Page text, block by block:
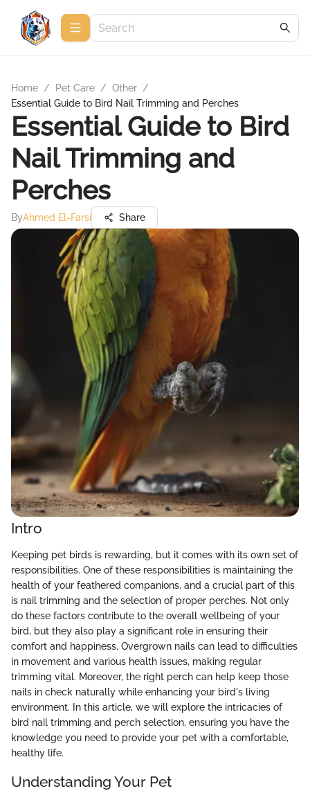
Home / Pet Care / Other /
Essential Guide to Bird Nail Trimming and Perches
Essential Guide to Bird
Nail Trimming and
Perches
ByAhmed El-Farsi Share
Intro
Keeping pet birds is rewarding, but it comes with its own set of
responsibilities. One of these responsibilities is maintaining the
health of your feathered companions, and a crucial part of this
is nail trimming and the selection of proper perches. Not only
do these factors contribute to the overall wellbeing of your
bird, but they also play a significant role in ensuring their
comfort and happiness. Overgrown nails can lead to difficulties
in movement and various health issues, making regular
trimming vital. Moreover, the right perch can help keep those
nails in check naturally while enhancing your bird's living
environment. In this article, we will explore the intricacies of
bird nail trimming and perch selection, ensuring you have the
knowledge you need to provide your pet with a comfortable,
healthy life.
Understanding Your Pet